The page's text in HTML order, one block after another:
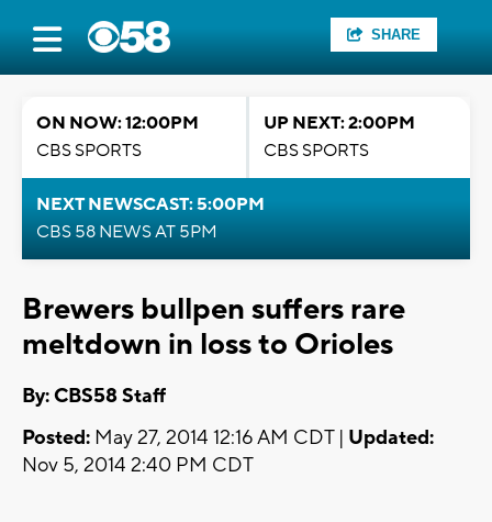
SHARE
ON NOW: 12:00PM
CBS SPORTS
UP NEXT: 2:00PM
CBS SPORTS
NEXT NEWSCAST: 5:00PM
CBS 58 NEWS AT 5PM
Brewers bullpen suffers rare
meltdown in loss to Orioles
By: CBS58 Staff
Posted: May 27, 2014 12:16 AM CDT | Updated:
Nov 5, 2014 2:40 PM CDT